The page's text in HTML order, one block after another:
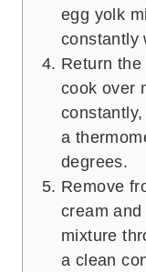
egg yolk
constantly
Return
cook over
a
degrees.
Remove
cream
mixture
a clean